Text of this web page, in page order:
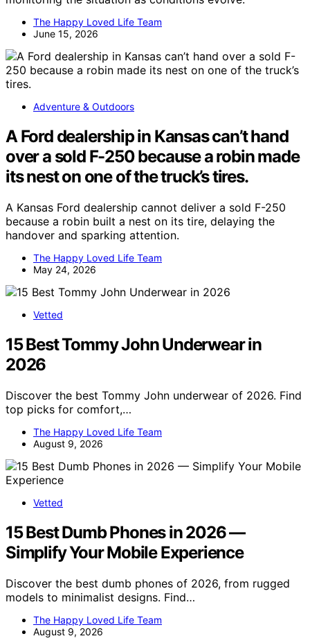
The Happy Loved Life Team
June 15, 2026
Adventure & Outdoors
A Ford dealership in Kansas can’t hand
over a sold F-250 because a robin made
its nest on one of the truck’s tires.
A Kansas Ford dealership cannot deliver a sold F-250
because a robin built a nest on its tire, delaying the
handover and sparking attention.
The Happy Loved Life Team
May 24, 2026
Vetted
15 Best Tommy John Underwear in
2026
Discover the best Tommy John underwear of 2026. Find
top picks for comfort,…
The Happy Loved Life Team
August 9, 2026
Vetted
15 Best Dumb Phones in 2026 —
Simplify Your Mobile Experience
Discover the best dumb phones of 2026, from rugged
models to minimalist designs. Find…
The Happy Loved Life Team
August 9, 2026